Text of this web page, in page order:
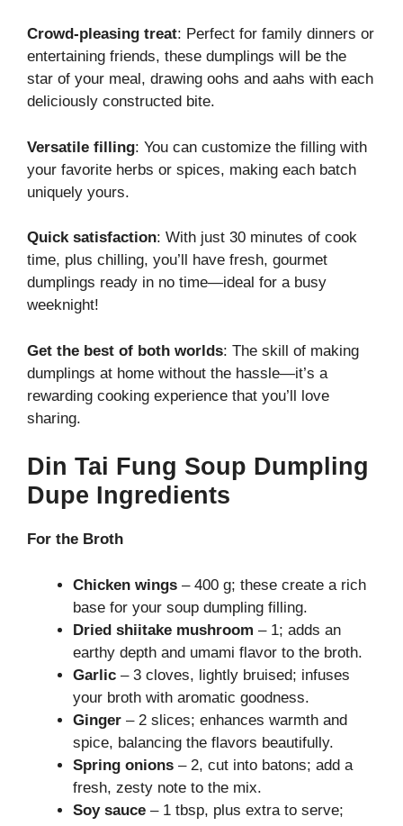
Crowd-pleasing treat: Perfect for family dinners or
entertaining friends, these dumplings will be the
star of your meal, drawing oohs and aahs with each
deliciously constructed bite.
Versatile filling: You can customize the filling with
your favorite herbs or spices, making each batch
uniquely yours.
Quick satisfaction: With just 30 minutes of cook
time, plus chilling, you’ll have fresh, gourmet
dumplings ready in no time—ideal for a busy
weeknight!
Get the best of both worlds: The skill of making
dumplings at home without the hassle—it’s a
rewarding cooking experience that you’ll love
sharing.
Din Tai Fung Soup Dumpling
Dupe Ingredients
For the Broth
Chicken wings – 400 g; these create a rich
base for your soup dumpling filling.
Dried shiitake mushroom – 1; adds an
earthy depth and umami flavor to the broth.
Garlic – 3 cloves, lightly bruised; infuses
your broth with aromatic goodness.
Ginger – 2 slices; enhances warmth and
spice, balancing the flavors beautifully.
Spring onions – 2, cut into batons; add a
fresh, zesty note to the mix.
Soy sauce – 1 tbsp, plus extra to serve;